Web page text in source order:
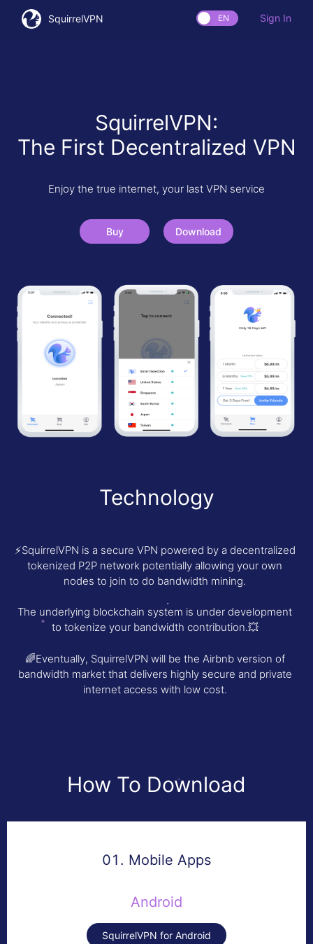
SquirrelVPN Sign In
EN
SquirrelVPN:
The First Decentralized VPN
Enjoy the true internet, your last VPN service
Buy Download
Technology
⚡️SquirrelVPN is a secure VPN powered by a decentralized
tokenized P2P network potentially allowing your own
nodes to join to do bandwidth mining.
The underlying blockchain system is under development
to tokenize your bandwidth contribution.💥
🌈Eventually, SquirrelVPN will be the Airbnb version of
bandwidth market that delivers highly secure and private
internet access with low cost.
How To Download
01. Mobile Apps
Android
SquirrelVPN for Android